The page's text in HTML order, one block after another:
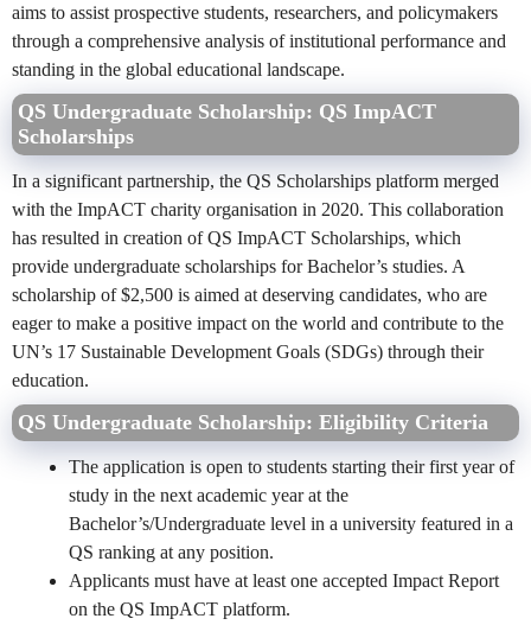
aims to assist prospective students, researchers, and policymakers
through a comprehensive analysis of institutional performance and
standing in the global educational landscape.
QS Undergraduate Scholarship: QS ImpACT
Scholarships
In a significant partnership, the QS Scholarships platform merged
with the ImpACT charity organisation in 2020. This collaboration
has resulted in creation of QS ImpACT Scholarships, which
provide undergraduate scholarships for Bachelor’s studies. A
scholarship of $2,500 is aimed at deserving candidates, who are
eager to make a positive impact on the world and contribute to the
UN’s 17 Sustainable Development Goals (SDGs) through their
education.
QS Undergraduate Scholarship: Eligibility Criteria
The application is open to students starting their first year of
study in the next academic year at the
Bachelor’s/Undergraduate level in a university featured in a
QS ranking at any position.
Applicants must have at least one accepted Impact Report
on the QS ImpACT platform.